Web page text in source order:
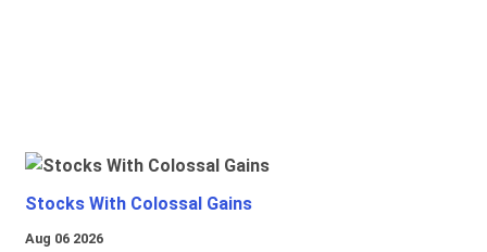
Stocks With Colossal Gains
Aug 06 2026